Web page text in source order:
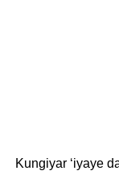
Kungiyar ‘iyaye